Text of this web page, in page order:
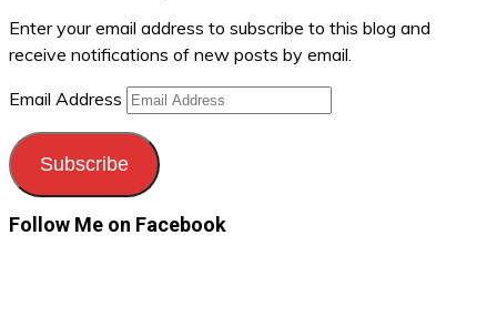
Enter your email address to subscribe to this blog and
receive notifications of new posts by email.
Email Address
Subscribe
Follow Me on Facebook